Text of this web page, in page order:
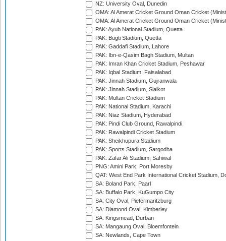
NZ: University Oval, Dunedin
OMA: Al Amerat Cricket Ground Oman Cricket
OMA: Al Amerat Cricket Ground Oman Cricket
PAK: Ayub National Stadium, Quetta
PAK: Bugti Stadium, Quetta
PAK: Gaddafi Stadium, Lahore
PAK: Ibn-e-Qasim Bagh Stadium, Multan
PAK: Imran Khan Cricket Stadium, Peshawar
PAK: Iqbal Stadium, Faisalabad
PAK: Jinnah Stadium, Gujranwala
PAK: Jinnah Stadium, Sialkot
PAK: Multan Cricket Stadium
PAK: National Stadium, Karachi
PAK: Niaz Stadium, Hyderabad
PAK: Pindi Club Ground, Rawalpindi
PAK: Rawalpindi Cricket Stadium
PAK: Sheikhupura Stadium
PAK: Sports Stadium, Sargodha
PAK: Zafar Ali Stadium, Sahiwal
PNG: Amini Park, Port Moresby
QAT: West End Park International Cricket Stadium,
SA: Boland Park, Paarl
SA: Buffalo Park, KuGumpo City
SA: City Oval, Pietermaritzburg
SA: Diamond Oval, Kimberley
SA: Kingsmead, Durban
SA: Mangaung Oval, Bloemfontein
SA: Newlands, Cape Town